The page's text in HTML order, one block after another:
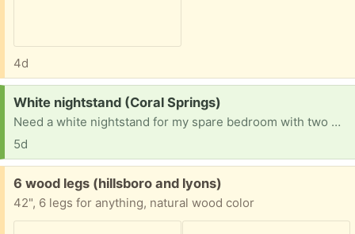
4d
Request:
White nightstand (Coral Springs)
Need a white nightstand for my spare bedroom with two wrought iron beds for grandchildren. Thanks
5d
Free:
6 wood legs (hillsboro and lyons)
42", 6 legs for anything, natural wood color